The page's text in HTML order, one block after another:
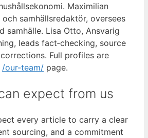
Maximilian
samhällsredaktör, oversees
samhälle. Lisa Otto, Ansvarig
leads fact‑checking, source
Full profiles are
/our-team/ page.
expect from us
every article to carry a clear
sourcing, and a commitment